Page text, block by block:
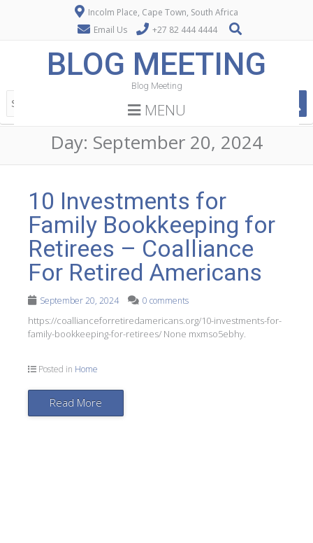
Incolm Place, Cape Town, South Africa
Email Us
+27 82 444 4444
BLOG MEETING
Blog Meeting
MENU
Day: September 20, 2024
10 Investments for
Family Bookkeeping for
Retirees – Coalliance
For Retired Americans
September 20, 2024 0 comments
https://coallianceforretiredamericans.org/10-investments-for-
family-bookkeeping-for-retirees/ None mxmso5ebhy.
Posted in Home
Read More